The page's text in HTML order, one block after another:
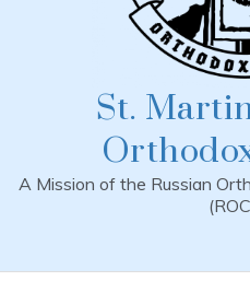
St.
A Mission of the Russian